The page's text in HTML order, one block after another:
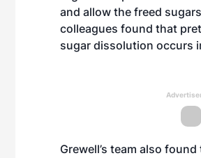
and allow the freed
colleagues found that
sugar dissolution occurs
Grewell’s team also